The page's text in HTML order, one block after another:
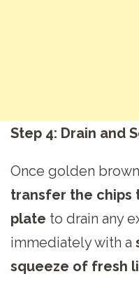
Step 4: Drain and
Once golden
transfer the chips
plate to drain any
immediately with a
squeeze of fresh